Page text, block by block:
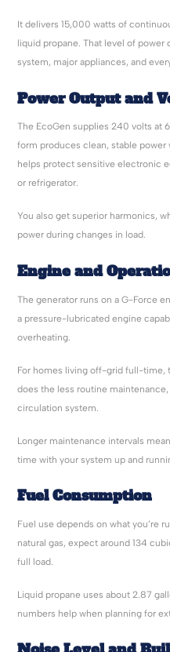
It delivers 15,000 watts of
liquid propane. That level of power
system, major appliances, and
Power Output and
The EcoGen supplies 240 volts at
form produces clean, stable
helps protect sensitive electronic
or refrigerator.
You also get superior harmonics,
power during changes in load.
Engine and
The generator runs on a G-Force
a pressure-lubricated engine
overheating.
For homes living off-grid full-time,
does the less routine
circulation system.
Longer maintenance intervals
time with your system up and
Fuel Consumption
Fuel use depends on what you’re
natural gas, expect around 134
full load.
Liquid propane uses about 2.87
numbers help when planning for